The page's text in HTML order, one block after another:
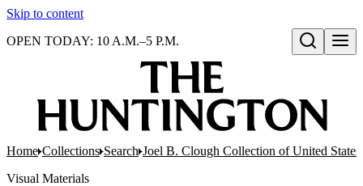
Skip to content
Open search
OPEN TODAY: 10 A.M.–5 P.M.
Home Collections Search Joel B. Clough Collection of United
Visual Materials